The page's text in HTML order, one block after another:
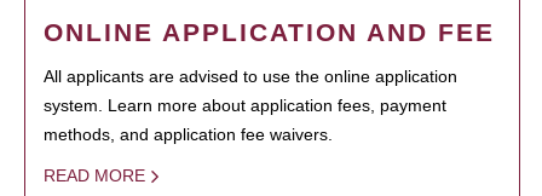
ONLINE APPLICATION AND FEE
All applicants are advised to use the online application
system. Learn more about application fees, payment
methods, and application fee waivers.
READ MORE